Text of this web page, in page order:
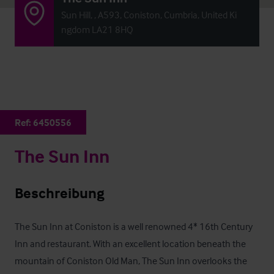
Sun Hill, , A593, Coniston, Cumbria, United Ki
ngdom LA21 8HQ
Ref: 6450556
The Sun Inn
Beschreibung
The Sun Inn at Coniston is a well renowned 4* 16th Century
Inn and restaurant. With an excellent location beneath the
mountain of Coniston Old Man, The Sun Inn overlooks the